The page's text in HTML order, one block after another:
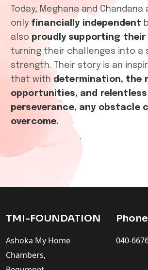
Today, Meghana and
only financially independent
also proudly supporting their
turning their challenges into a
strength. Their story is an
that with determination, the
opportunities, and relentless
perseverance, any obstacle
overcome.
TMI-FOUNDATION
Ashoka My Home
Chambers,
Phone
040-